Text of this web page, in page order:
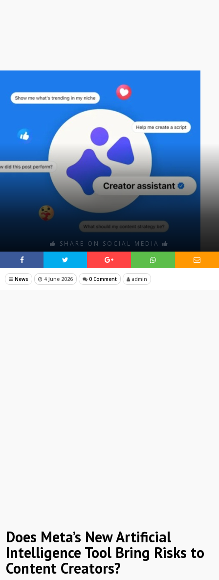
SHARE ON SOCIAL MEDIA
News 4 June 2026 0 Comment admin
Does Meta’s New Artificial
Intelligence Tool Bring Risks to
Content Creators?